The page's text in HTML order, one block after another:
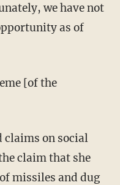
we have not
as of
claim that she
missiles and dug